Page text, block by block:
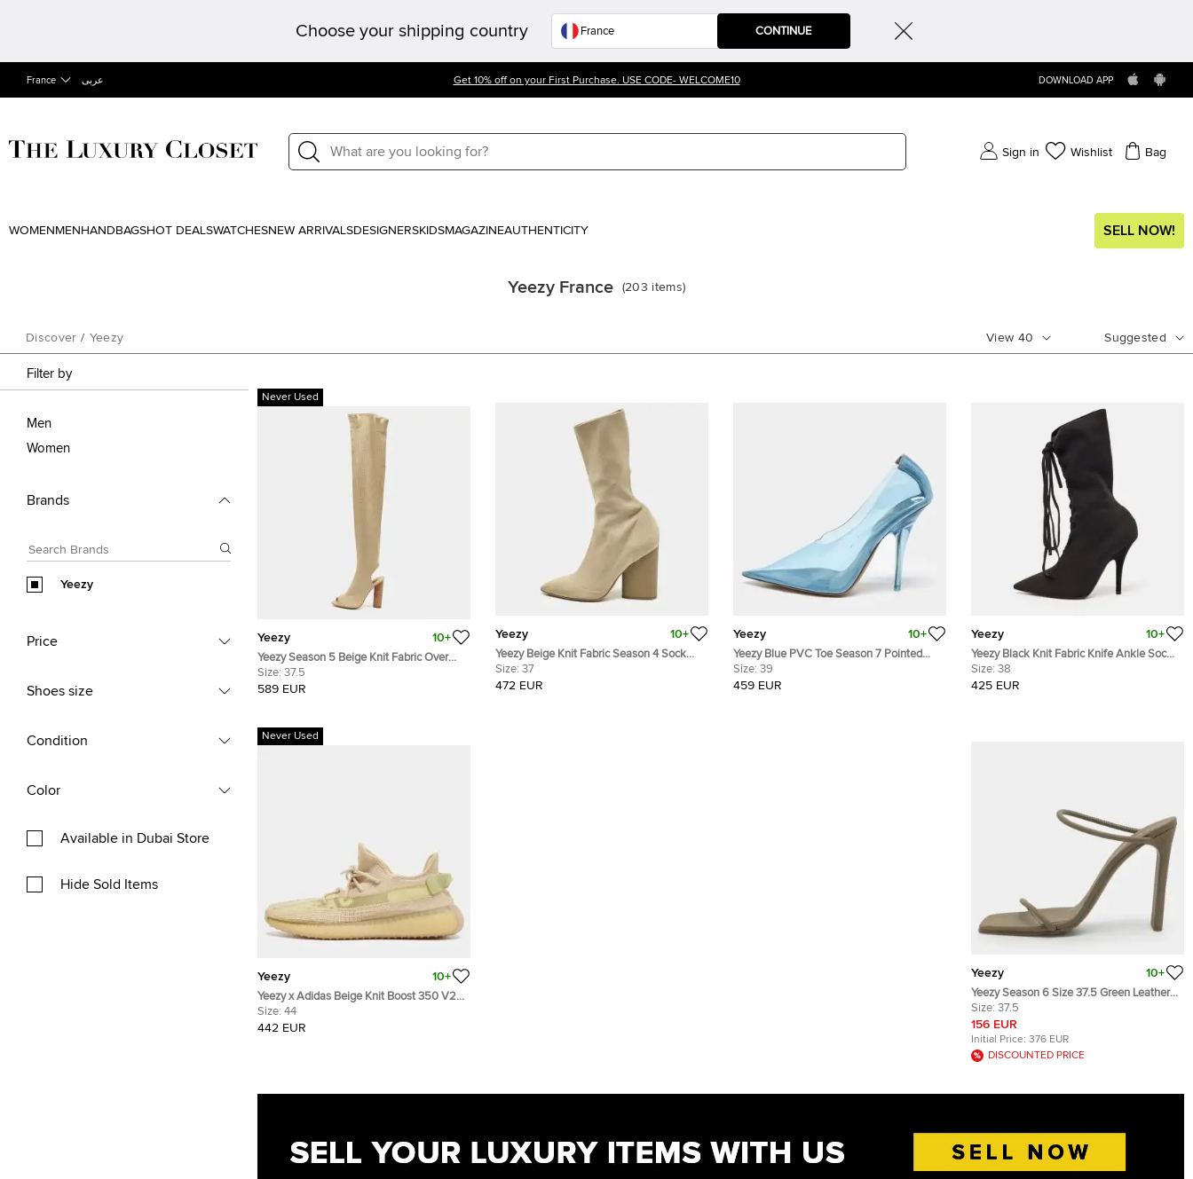
Choose your shipping country CONTINUE
France عربى Get 10% off on your First Purchase. USE CODE- WELCOME10 DOWNLOAD APP
Sign in Wishlist Bag
WOMEN MEN HANDBAGSHOT DEALSWATCHESNEW ARRIVALSDESIGNERSKIDSMAGAZINEAUTHENTICITY SELL NOW!
Yeezy France (203 items)
Discover / Yeezy View 40 Suggested
Filter by
Men
Women
Brands
Yeezy
Price
Shoes size
Condition
Color
Available in Dubai Store
Hide Sold Items
Never Used
Yeezy 10+
Yeezy Season 5 Beige Knit Fabric Over
The Knee Length Boots Size 37.5
Size: 37.5
589 EUR
Yeezy 10+
Yeezy Beige Knit Fabric Season 4 Sock
Boots Size 37
Size: 37
472 EUR
Yeezy 10+
Yeezy Blue PVC Toe Season 7 Pointed
Pumps Size 39
Size: 39
459 EUR
Yeezy 10+
Yeezy Black Knit Fabric Knife Ankle Socks
Boots Size 38
Size: 38
425 EUR
Never Used
Yeezy 10+
Yeezy x Adidas Beige Knit Boost 350 V2
Sneakers Size 44
Size: 44
442 EUR
Yeezy 10+
Yeezy Season 6 Size 37.5 Green Leather
Slide Sandal
Size: 37.5
156 EUR
Initial Price: 376 EUR
DISCOUNTED PRICE